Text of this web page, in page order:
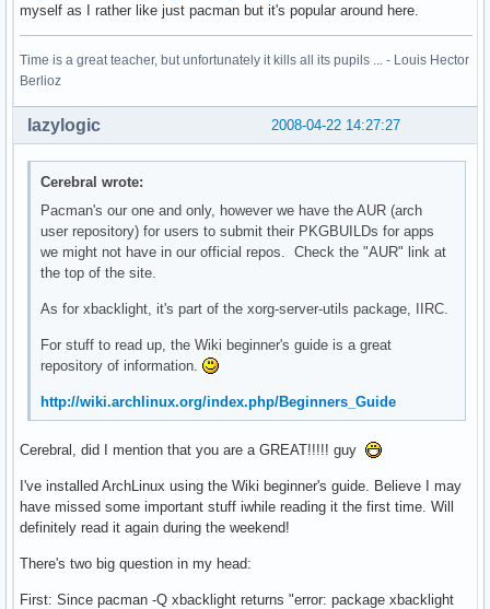
myself as I rather like just pacman but it's popular around here.
Time is a great teacher, but unfortunately it kills all its pupils ... - Louis Hector
Berlioz
2008-04-22 14:27:27
lazylogic
Cerebral wrote:
Pacman's our one and only, however we have the AUR (arch
user repository) for users to submit their PKGBUILDs for apps
we might not have in our official repos. Check the "AUR" link at
the top of the site.
As for xbacklight, it's part of the xorg-server-utils package, IIRC.
For stuff to read up, the Wiki beginner's guide is a great
repository of information.
http://wiki.archlinux.org/index.php/Beginners_Guide
Cerebral, did I mention that you are a GREAT!!!!! guy
I've installed ArchLinux using the Wiki beginner's guide. Believe I may
have missed some important stuff iwhile reading it the first time. Will
definitely read it again during the weekend!
There's two big question in my head:
First: Since pacman -Q xbacklight returns "error: package xbacklight